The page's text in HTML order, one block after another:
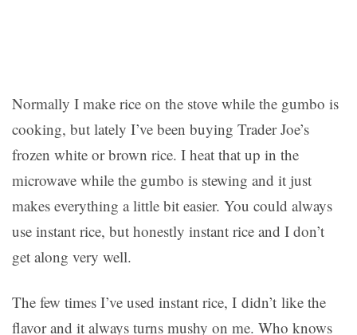
Normally I make rice on the stove while the gumbo is
cooking, but lately I’ve been buying Trader Joe’s
frozen white or brown rice. I heat that up in the
microwave while the gumbo is stewing and it just
makes everything a little bit easier. You could always
use instant rice, but honestly instant rice and I don’t
get along very well.
The few times I’ve used instant rice, I didn’t like the
flavor and it always turns mushy on me. Who knows